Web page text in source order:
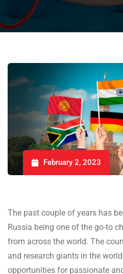
February 2, 2023
The past couple of years has
Russia being one of the go-to
from across the world. The
and research giants in the
opportunities for passionate